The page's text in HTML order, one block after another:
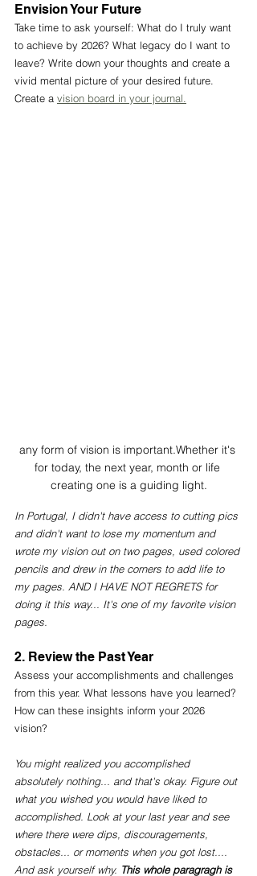
Envision Your Future
Take time to ask yourself: What do I truly want
to achieve by 2026? What legacy do I want to
leave? Write down your thoughts and create a
vivid mental picture of your desired future.
Create a vision board in your journal.
any form of vision is important.Whether it's
for today, the next year, month or life
creating one is a guiding light.
In Portugal, I didn't have access to cutting pics
and didn't want to lose my momentum and
wrote my vision out on two pages, used colored
pencils and drew in the corners to add life to
my pages. AND I HAVE NOT REGRETS for
doing it this way... It's one of my favorite vision
pages.
2. Review the Past Year
Assess your accomplishments and challenges
from this year. What lessons have you learned?
How can these insights inform your 2026
vision?
You might realized you accomplished
absolutely nothing... and that's okay. Figure out
what you wished you would have liked to
accomplished. Look at your last year and see
where there were dips, discouragements,
obstacles... or moments when you got lost....
And ask yourself why. This whole paragragh is